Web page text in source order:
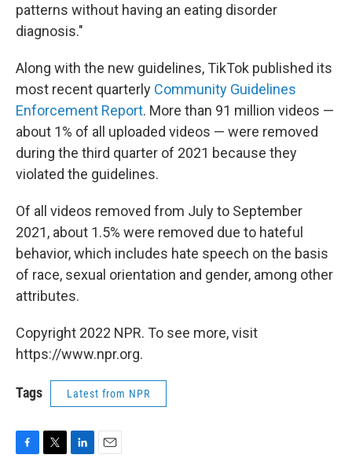
patterns without having an eating disorder
diagnosis."
Along with the new guidelines, TikTok published its
most recent quarterly Community Guidelines
Enforcement Report. More than 91 million videos —
about 1% of all uploaded videos — were removed
during the third quarter of 2021 because they
violated the guidelines.
Of all videos removed from July to September
2021, about 1.5% were removed due to hateful
behavior, which includes hate speech on the basis
of race, sexual orientation and gender, among other
attributes.
Copyright 2022 NPR. To see more, visit
https://www.npr.org.
Tags Latest from NPR